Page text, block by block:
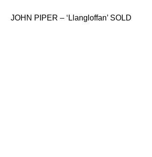
JOHN PIPER – ‘Llangloffan’ SOLD